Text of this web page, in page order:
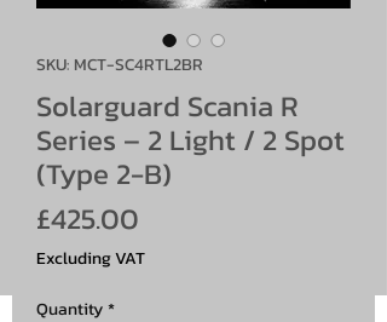
SKU: MCT-SC4RTL2BR
Solarguard Scania R
Series – 2 Light / 2 Spot
(Type 2-B)
£425.00
Excluding VAT
Quantity*